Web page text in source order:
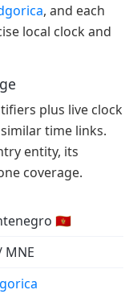
, and each
local clock and
plus live clock
time links.
entity, its
coverage.
🇲🇪
MNE